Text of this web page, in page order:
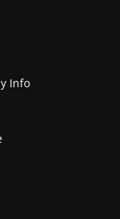
Info